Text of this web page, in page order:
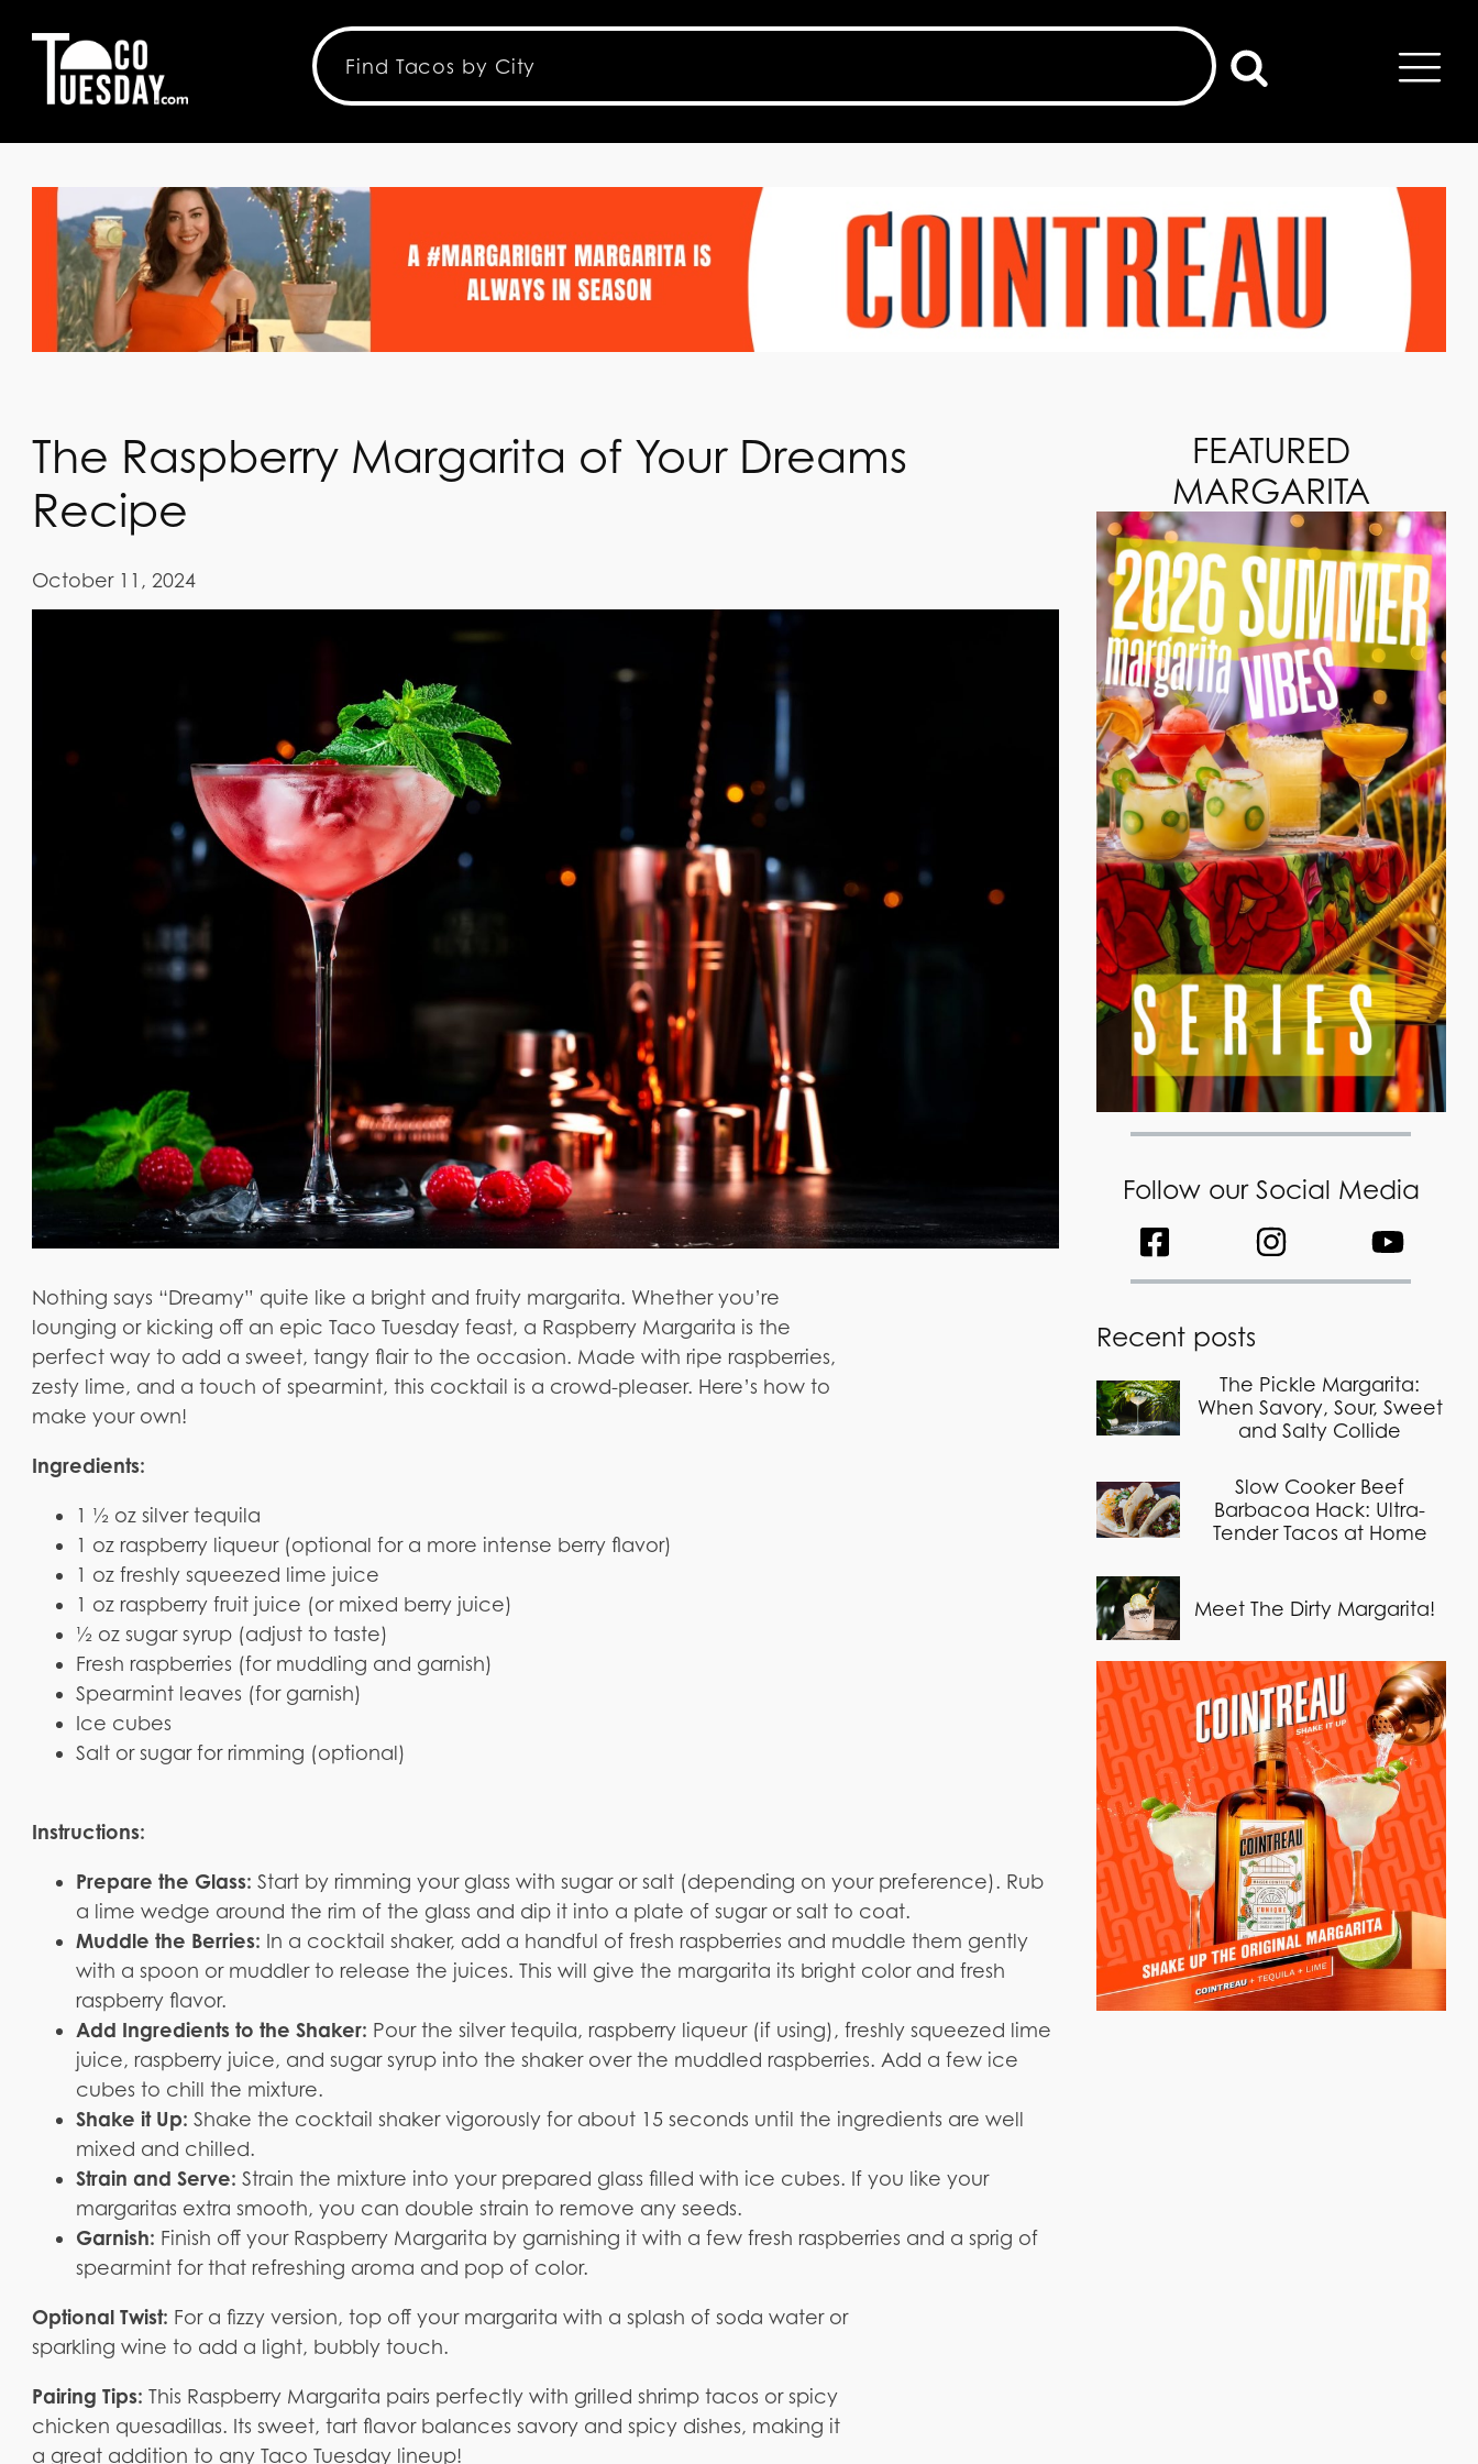
The Raspberry Margarita of Your Dreams
Recipe
October 11, 2024
Nothing says “Dreamy” quite like a bright and fruity margarita. Whether you’re
lounging or kicking off an epic Taco Tuesday feast, a Raspberry Margarita is the
perfect way to add a sweet, tangy flair to the occasion. Made with ripe raspberries,
zesty lime, and a touch of spearmint, this cocktail is a crowd-pleaser. Here’s how to
make your own!
Ingredients:
1 ½ oz silver tequila
1 oz raspberry liqueur (optional for a more intense berry flavor)
1 oz freshly squeezed lime juice
1 oz raspberry fruit juice (or mixed berry juice)
½ oz sugar syrup (adjust to taste)
Fresh raspberries (for muddling and garnish)
Spearmint leaves (for garnish)
Ice cubes
Salt or sugar for rimming (optional)
Instructions:
Prepare the Glass:Start by rimming your glass with sugar or salt (depending on your preference). Rub
a lime wedge around the rim of the glass and dip it into a plate of sugar or salt to coat.
Muddle the Berries: In a cocktail shaker, add a handful of fresh raspberries and muddle them gently
with a spoon or muddler to release the juices. This will give the margarita its bright color and fresh
raspberry flavor.
Add Ingredients to the Shaker: Pour the silver tequila, raspberry liqueur (if using), freshly squeezed lime
juice, raspberry juice, and sugar syrup into the shaker over the muddled raspberries. Add a few ice
cubes to chill the mixture.
Shake it Up:Shake the cocktail shaker vigorously for about 15 seconds until the ingredients are well
mixed and chilled.
Strain and Serve:Strain the mixture into your prepared glass filled with ice cubes. If you like your
margaritas extra smooth, you can double strain to remove any seeds.
Garnish: Finish off your Raspberry Margarita by garnishing it with a few fresh raspberries and a sprig of
spearmint for that refreshing aroma and pop of color.
Optional Twist: For a fizzy version, top off your margarita with a splash of soda water or
sparkling wine to add a light, bubbly touch.
Pairing Tips:This Raspberry Margarita pairs perfectly with grilled shrimp tacos or spicy
chicken quesadillas. Its sweet, tart flavor balances savory and spicy dishes, making it
a great addition to any Taco Tuesday lineup!
FEATURED
MARGARITA
Follow our Social Media
Recent posts
The Pickle Margarita:
When Savory, Sour, Sweet
and Salty Collide
Slow Cooker Beef
Barbacoa Hack: Ultra-
Tender Tacos at Home
Meet The Dirty Margarita!